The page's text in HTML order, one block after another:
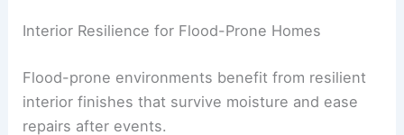
Durable trims and millwork can replicate painted
uptake.
PVC Trim, Railings and Details